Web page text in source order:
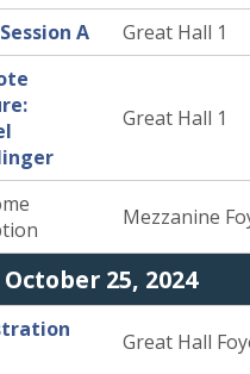
A Great Hall 1
Great Hall 1
Mezzanine
25, 2024
Great Hall